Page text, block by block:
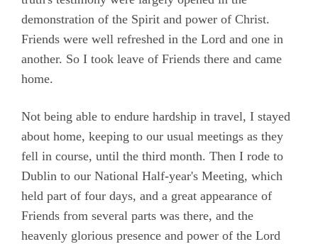
demonstration of the Spirit and power of Christ.
Friends were well refreshed in the Lord and one in
another. So I took leave of Friends there and came
home.
Not being able to endure hardship in travel, I stayed
about home, keeping to our usual meetings as they
fell in course, until the third month. Then I rode to
Dublin to our National Half-year's Meeting, which
held part of four days, and a great appearance of
Friends from several parts was there, and the
heavenly glorious presence and power of the Lord